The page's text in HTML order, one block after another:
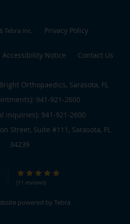
Tebra Inc. Privacy Policy
Accessibility Notice Contact Us
Orthopaedics, Sarasota, FL
941-921-2600
inquiries): 941-921-2600
Street, Suite #111, Sarasota, FL
34239
5/5 Star Rating
(11 reviews)
powered by Tebra